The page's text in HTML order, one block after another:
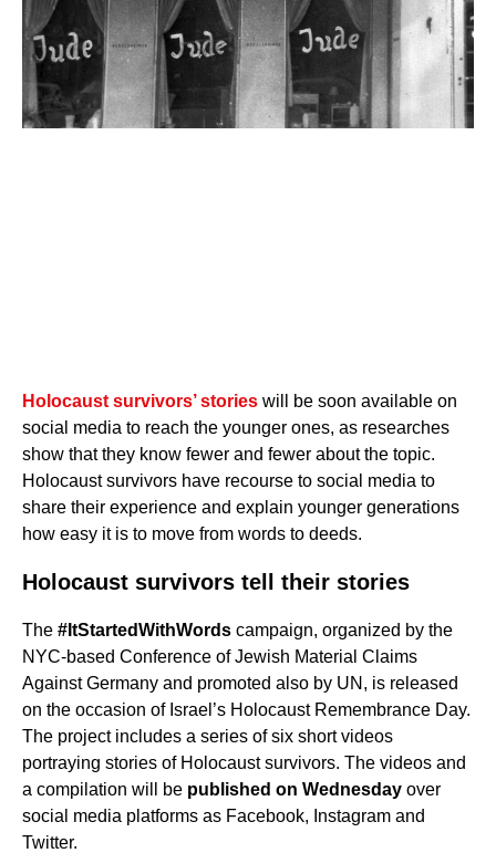
Holocaust survivors’ stories will be soon available on
social media to reach the younger ones, as researches
show that they know fewer and fewer about the topic.
Holocaust survivors have recourse to social media to
share their experience and explain younger generations
how easy it is to move from words to deeds.
Holocaust survivors tell their stories
The #ItStartedWithWords campaign, organized by the
NYC-based Conference of Jewish Material Claims
Against Germany and promoted also by UN, is released
on the occasion of Israel’s Holocaust Remembrance Day.
The project includes a series of six short videos
portraying stories of Holocaust survivors. The videos and
a compilation will be published on Wednesday over
social media platforms as Facebook, Instagram and
Twitter.